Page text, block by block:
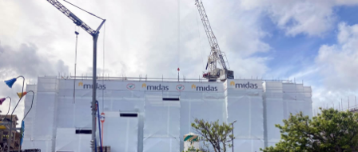
SHRINK WRAP ENCAPSULATION